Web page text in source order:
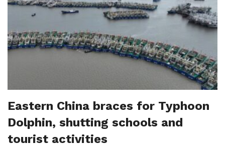
Eastern China braces for Typhoon
Dolphin, shutting schools and
tourist activities